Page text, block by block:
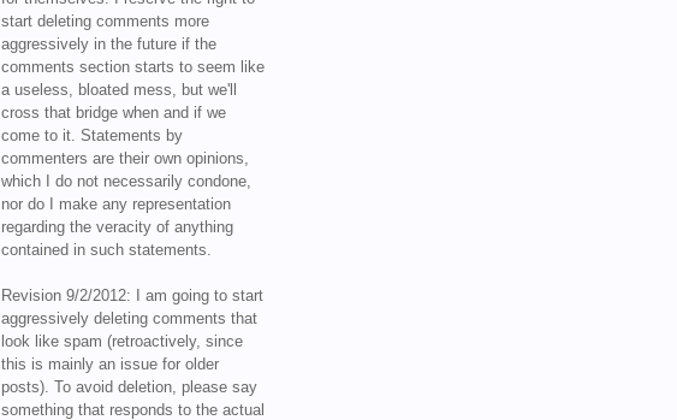
start deleting comments more
aggressively in the future if the
comments section starts to seem like
a useless, bloated mess, but we'll
cross that bridge when and if we
come to it. Statements by
commenters are their own opinions,
which I do not necessarily condone,
nor do I make any representation
regarding the veracity of anything
contained in such statements.
Revision 9/2/2012: I am going to start
aggressively deleting comments that
look like spam (retroactively, since
this is mainly an issue for older
posts). To avoid deletion, please say
something that responds to the actual